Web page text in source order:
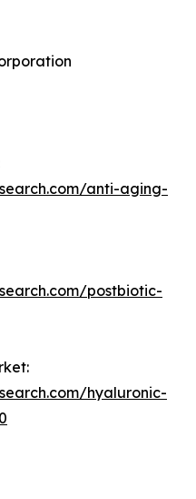
anti-aging-
postbiotic-
hyaluronic-